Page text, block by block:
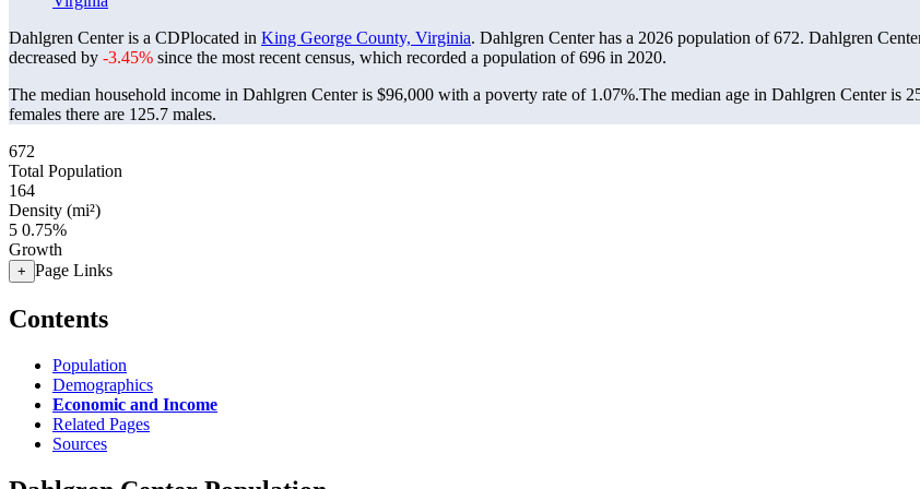
Dahlgren Center is a CDPlocated in King George County, Virginia. Dahlgren Center has a 2026 population of672. Dahlgren
decreased by -3.45% since the most recent census, which recorded a population of696 in 2020.
The median household income in Dahlgren Center is $96,000 with a poverty rate of 1.07%.The median age in Dahlgren Center is
females there are 125.7 males.
672
Total Population
164
Density (mi²)
5 0.75%
Growth
+ Page Links
Contents
Population
Demographics
Economic and Income
Related Pages
Sources